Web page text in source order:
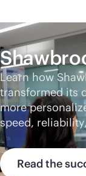
Learn how
transformed its
more
speed,
Read the